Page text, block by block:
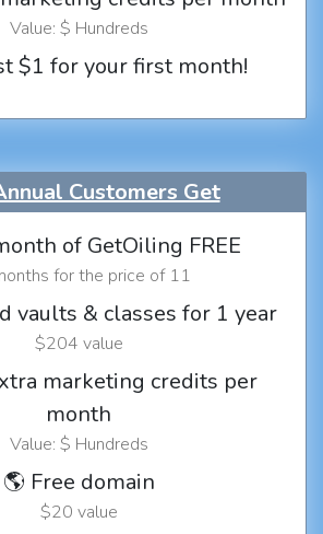
Value: $ Hundreds
$1 for your first month!
Customers Get
of GetOiling FREE
for the price of 11
vaults & classes for 1 year
$204 value
marketing credits per
month
Value: $ Hundreds
🌎 Free domain
$20 value